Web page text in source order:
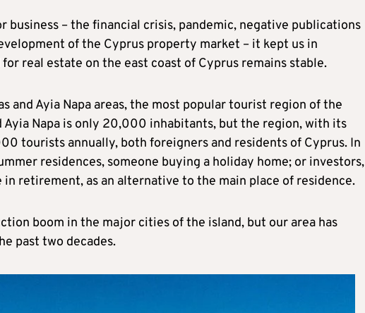
– the financial crisis, pandemic, negative publications
of the Cyprus property market – it kept us in
real estate on the east coast of Cyprus remains stable.
and Ayia Napa areas, the most popular tourist region of the
Napa is only 20,000 inhabitants, but the region, with its
tourists annually, both foreigners and residents of Cyprus. In
residences, someone buying a holiday home; or investors,
retirement, as an alternative to the main place of residence.
boom in the major cities of the island, but our area has
past two decades.